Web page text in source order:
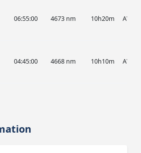
06:55:00 4673 nm 10h20m AVA
04:45:00 4668 nm 10h10m AVA